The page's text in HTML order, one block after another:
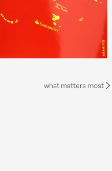
what matters most